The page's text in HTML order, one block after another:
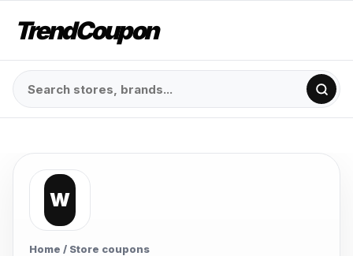
TrendCoupon
W
Home / Store coupons